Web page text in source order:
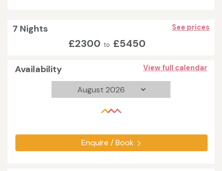
7 Nights See prices
£2300 to £5450
Availability View full calendar
Enquire / Book